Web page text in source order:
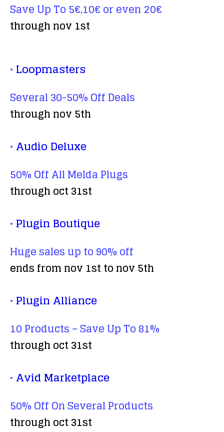
Save Up To 5€,10€ or even 20€
through nov 1st
• Loopmasters
Several 30-50% Off Deals
through nov 5th
• Audio Deluxe
50% Off All Melda Plugs
through oct 31st
• Plugin Boutique
Huge sales up to 90% off
ends from nov 1st to nov 5th
• Plugin Alliance
10 Products – Save Up To 81%
through oct 31st
• Avid Marketplace
50% Off On Several Products
through oct 31st